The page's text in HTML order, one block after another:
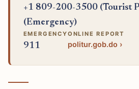
+1 809-200-3500 (Tourist
(Emergency)
EMERGENCY
911
ONLINE REPORT
politur.gob.do ›